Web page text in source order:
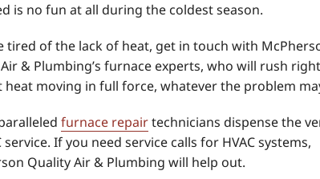
is no fun at all during the coldest season.
tired of the lack of heat, get in touch with
& Plumbing’s furnace experts, who will rush
heat moving in full force, whatever the problem
furnace repairtechnicians dispense the
service. If you need service calls for HVAC systems,
Quality Air & Plumbing will help out.